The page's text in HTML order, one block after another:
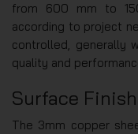
from 600 mm to
according to project
controlled, generally
quality and
Surface
The 3mm copper